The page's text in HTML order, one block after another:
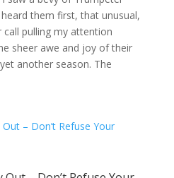
them first, that unusual,
pulling my attention
sheer awe and joy of their
another season. The